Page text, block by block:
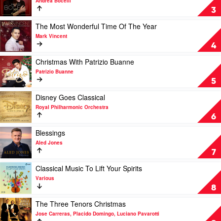
Rieu
3
Si
Forever
(The
Diamond
Edition)
by
Andrea
Bocelli
4
Play
video
The
Most
Wonderful
Time
Of
The
Year
by
Mark
Vincent
The Most Wonderful Time Of The Year
Mark Vincent
5
Play
video
Christmas
With
Patrizio
Buanne
by
Patrizio
Buanne
Christmas With Patrizio Buanne
Patrizio Buanne
6
Play
video
Disney
Goes
Classical
by
Royal
Philharmonic
Orchestra
Disney Goes Classical
Royal Philharmonic Orchestra
7
Play
video
Blessings
by
Aled
Jones
Blessings
Aled Jones
8
Play
video
Classical
Music
To
Lift
Your
Classical Music To Lift Your Spirits
Various
Play
video
The
The Three Tenors Christmas
Jose Carreras, Placido Domingo, Luciano Pavarotti